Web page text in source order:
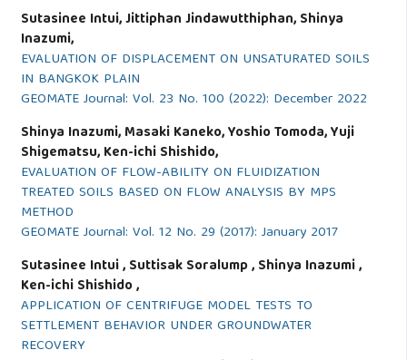
Sutasinee Intui, Jittiphan Jindawutthiphan, Shinya
Inazumi,
EVALUATION OF DISPLACEMENT ON UNSATURATED SOILS
IN BANGKOK PLAIN
GEOMATE Journal: Vol. 23 No. 100 (2022): December 2022
Shinya Inazumi, Masaki Kaneko, Yoshio Tomoda, Yuji
Shigematsu, Ken-ichi Shishido,
EVALUATION OF FLOW-ABILITY ON FLUIDIZATION
TREATED SOILS BASED ON FLOW ANALYSIS BY MPS
METHOD
GEOMATE Journal: Vol. 12 No. 29 (2017): January 2017
Sutasinee Intui , Suttisak Soralump , Shinya Inazumi ,
Ken-ichi Shishido ,
APPLICATION OF CENTRIFUGE MODEL TESTS TO
SETTLEMENT BEHAVIOR UNDER GROUNDWATER
RECOVERY